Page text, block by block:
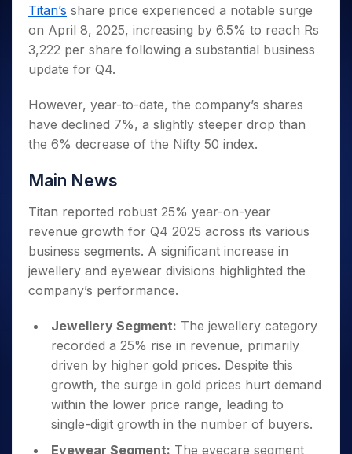
Small
Caps for
3 Months
Stocks to
Buy for 6
Bluechips
to Buy
for a
Mid-
Small
Caps for
Stocks
for Long
Term
Trade
Intraday
for 5
Days
for a
Year
Stocks
Term
Stocks for Long Term
ETF
Tactical ETF Bets
Stocks to Trade for 5 Days
Index Futures to Trade Intraday
Options
Stock Options to Buy for 5 Days
Index Options to Buy for 5 Days
Trading View Charting
MTF
StockPlus
Trade API
Indices
Sectors
Samco Stock Rating
Income Tax Calculator
Brokerage Calculator
SWP Calculator
Cover Order Calculator
PPF Calculator
Explore More Calculators
Fund Transfer
DP Information
Download & Resources
Change Request Form
Samshots
Stock Market Basics
Glossary
Open IPO's
Upcoming IPO's
Listed IPO's
About Us
About Samco
Why Samco
Samco in Media
Media Kit
Contact Us
Guidelines & Policies
Partners
Partners
Benefits
Open Demat Account Login
Titan’s share price experienced a notable surge
on April 8, 2025, increasing by 6.5% to reach Rs
3,222 per share following a substantial business
update for Q4.
However, year-to-date, the company’s shares
have declined 7%, a slightly steeper drop than
the 6% decrease of the Nifty 50 index.
Main News
Titan reported robust 25% year-on-year
revenue growth for Q4 2025 across its various
business segments. A significant increase in
jewellery and eyewear divisions highlighted the
company’s performance.
Jewellery Segment: The jewellery category
recorded a 25% rise in revenue, primarily
driven by higher gold prices. Despite this
growth, the surge in gold prices hurt demand
within the lower price range, leading to
single-digit growth in the number of buyers.
Eyewear Segment: The eyecare segment